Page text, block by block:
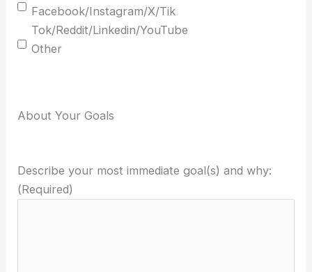
Facebook/Instagram/X/Tik
Tok/Reddit/Linkedin/YouTube
Other
About Your Goals
Describe your most immediate goal(s) and why:
(Required)